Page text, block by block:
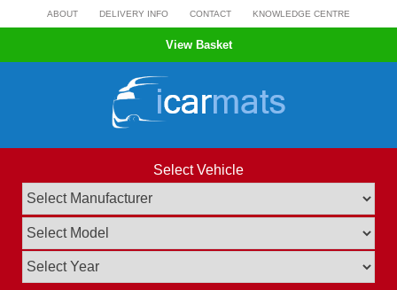
to
ABOUT DELIVERY INFO CONTACT KNOWLEDGE CENTRE
View Basket
Select Vehicle